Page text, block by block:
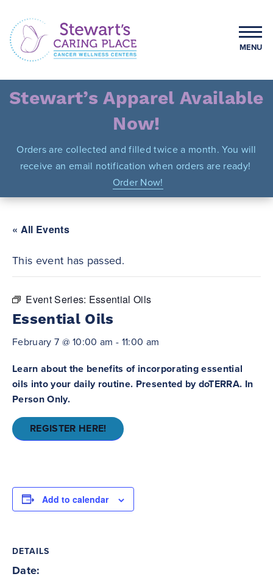
content
Stewart's Caring Place
MENU
Stewart’s Apparel Available
Now!
Orders are collected and filled twice a month. You will
receive an email notification when orders are ready!
Order Now!
« All Events
This event has passed.
Event Series: Essential Oils
Essential Oils
February 7 @ 10:00 am - 11:00 am
Learn about the benefits of incorporating essential
oils into your daily routine. Presented by doTERRA. In
Person Only.
REGISTER HERE!
Add to calendar
DETAILS
Date: